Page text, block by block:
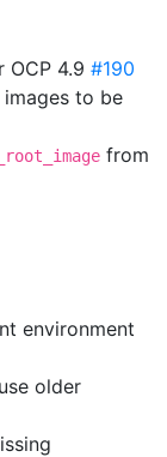
OCP 4.9 #190
to be
from
environment
older